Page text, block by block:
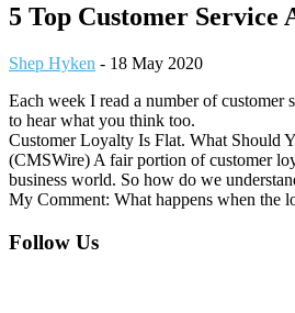
5 Top Customer Service
Shep Hyken - 18 May 2020
Each week I read a number of customer
to hear what you think too.
Customer Loyalty Is Flat. What Should
(CMSWire) A fair portion of customer
business world. So how do we
My Comment: What happens when the
Footer
Follow Us